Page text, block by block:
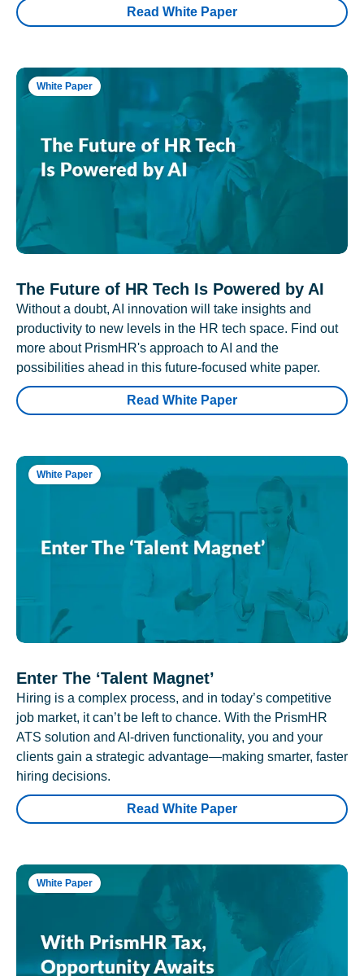
Read White Paper
White Paper
The Future of HR Tech Is Powered by AI
Without a doubt, AI innovation will take insights and
productivity to new levels in the HR tech space. Find out
more about PrismHR's approach to AI and the
possibilities ahead in this future-focused white paper.
Read White Paper
White Paper
Enter The ‘Talent Magnet’
Hiring is a complex process, and in today’s competitive
job market, it can’t be left to chance. With the PrismHR
ATS solution and AI-driven functionality, you and your
clients gain a strategic advantage—making smarter, faster
hiring decisions.
Read White Paper
White Paper